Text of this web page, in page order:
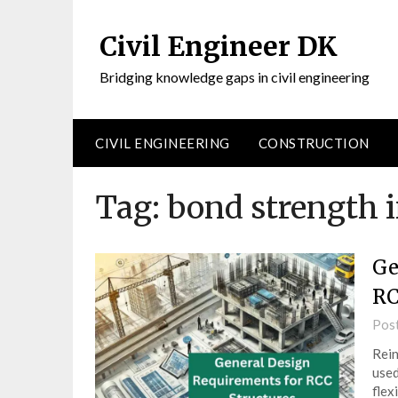
Civil Engineer DK
Bridging knowledge gaps in civil engineering
CIVIL ENGINEERING CONSTRUCTION
Tag: bond strength